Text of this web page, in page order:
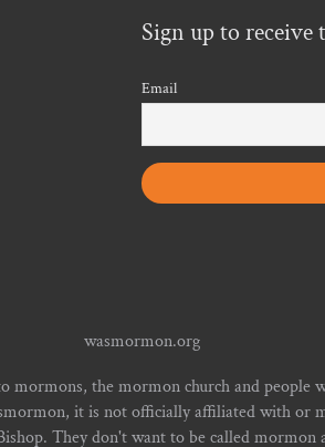
Sign up to
Email
wasmormon.org
mormons, the mormon church and people
it is not officially affiliated with or
They don't want to be called